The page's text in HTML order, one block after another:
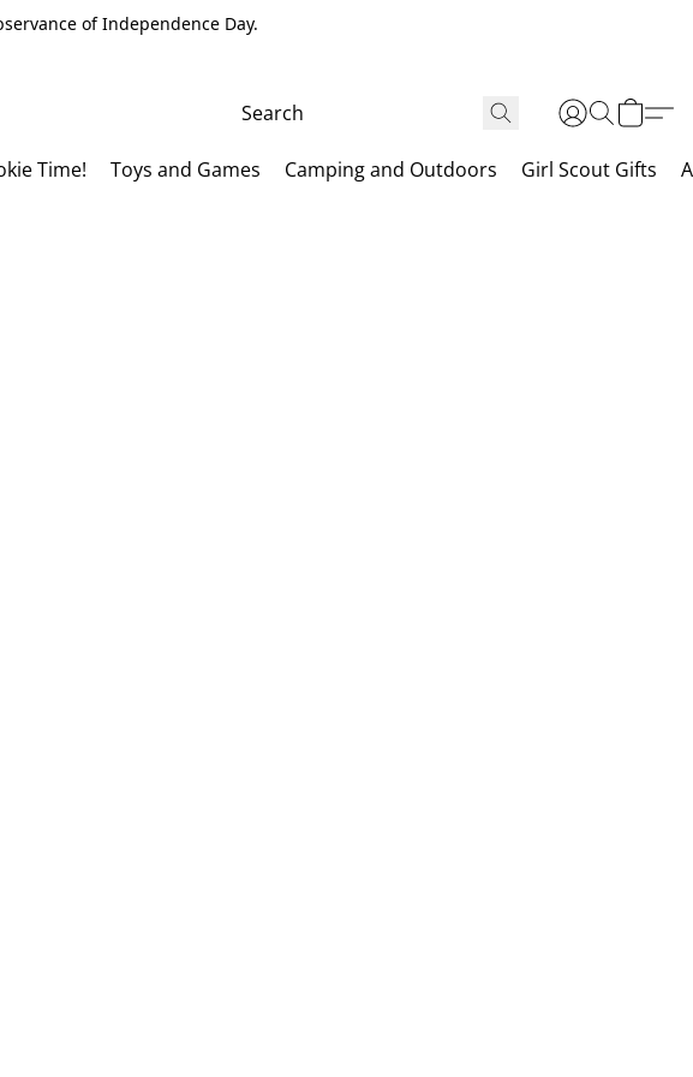
of Independence Day.
Time! Toys and Games Camping and Outdoors Girl Scout Gifts